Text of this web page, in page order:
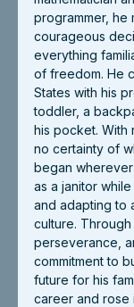
programmer, he
courageous
everything
of freedom. He
States with his
toddler, a
his pocket. With
no certainty of
began
as a janitor
and adapting to
culture. Through
perseverance,
commitment to
future for his
career and rose